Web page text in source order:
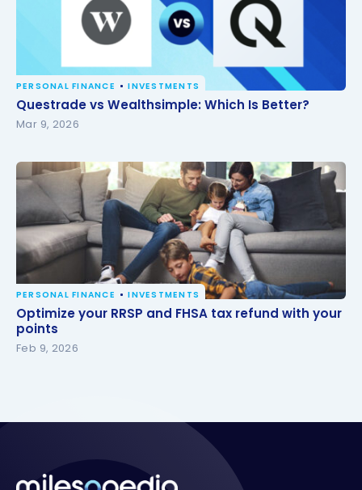
Questrade vs Wealthsimple: Which Is Better?
PERSONAL FINANCE INVESTMENTS
Questrade vs Wealthsimple: Which Is Better?
Mar 9, 2026
Optimize your RRSP and FHSA tax refund with your
points
PERSONAL FINANCE INVESTMENTS
Optimize your RRSP and FHSA tax refund with your
points
Feb 9, 2026